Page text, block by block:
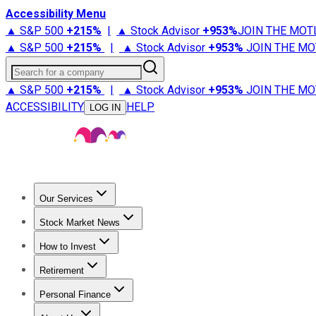
Accessibility Menu
▲ S&P 500 +215% | ▲ Stock Advisor +953%JOIN THE
▲ S&P 500 +215% | ▲ Stock Advisor +953% JOIN THE
Search for a company
▲ S&P 500 +215% | ▲ Stock Advisor +953% JOIN THE
ACCESSIBILITY
LOG IN HELP
Our Services
Stock Advisor
Stock Market News
Trending NewsStock Market News
How to Invest
How to Invest Money
Retirement
Retirement NewsRetirement 101
Personal Finance
Best Credit Cards